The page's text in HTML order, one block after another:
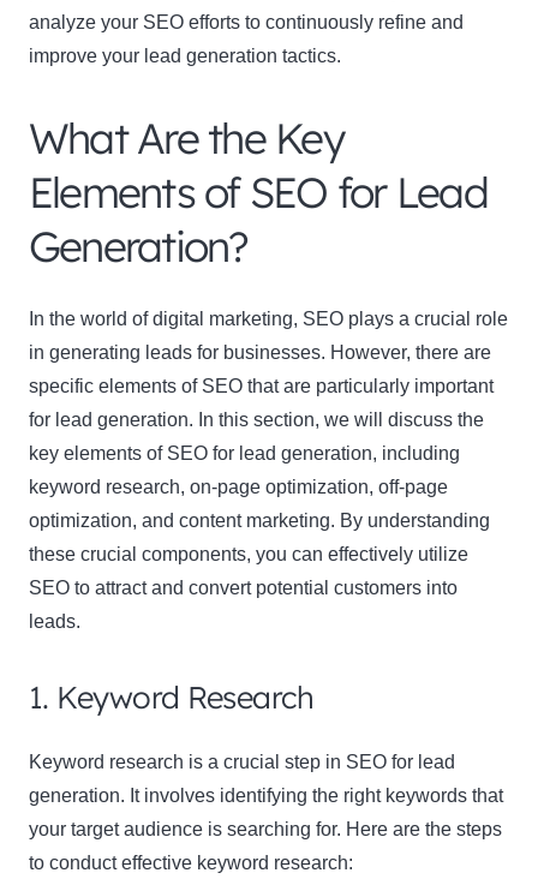
analyze your SEO efforts to continuously refine and
improve your lead generation tactics.
What Are the Key
Elements of SEO for Lead
Generation?
In the world of digital marketing, SEO plays a crucial role
in generating leads for businesses. However, there are
specific elements of SEO that are particularly important
for lead generation. In this section, we will discuss the
key elements of SEO for lead generation, including
keyword research, on-page optimization, off-page
optimization, and content marketing. By understanding
these crucial components, you can effectively utilize
SEO to attract and convert potential customers into
leads.
1. Keyword Research
Keyword research is a crucial step in SEO for lead
generation. It involves identifying the right keywords that
your target audience is searching for. Here are the steps
to conduct effective keyword research: